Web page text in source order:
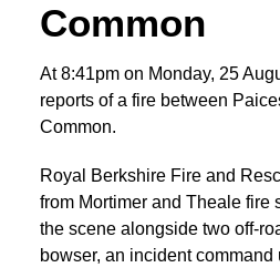
Common
At 8:41pm on Monday, 25
reports of a fire between
Common.
Royal Berkshire Fire and
from Mortimer and Theale fire
the scene alongside two off-
bowser, an incident command